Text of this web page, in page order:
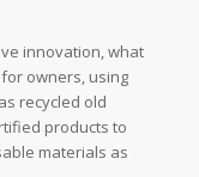
innovation, what
owners, using
recycled old
products to
materials as